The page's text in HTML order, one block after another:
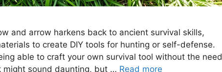
and arrow harkens back to ancient survival skills,
to create DIY tools for hunting or self-defense.
able to craft your own survival tool without the need
might sound daunting, but … Read more